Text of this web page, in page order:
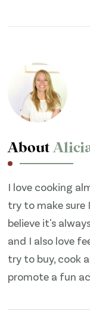
About
I love cooking
try to make sure
believe it's
and I also love
try to buy, cook
promote a fun